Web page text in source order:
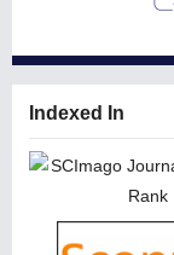
Indexed In